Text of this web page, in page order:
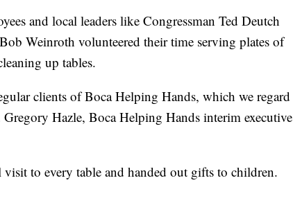
and local leaders like Congressman Ted Deutch
Weinroth volunteered their time serving plates of
up tables.
clients of Boca Helping Hands, which we regard
Hazle, Boca Helping Hands interim executive
visit to every table and handed out gifts to children.